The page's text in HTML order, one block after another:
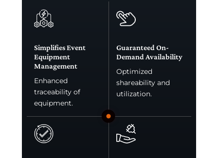
Simplifies Event
Equipment
Management
Enhanced
traceability of
equipment.
Guaranteed On-
Demand Availability
Optimized
shareability and
utilization.